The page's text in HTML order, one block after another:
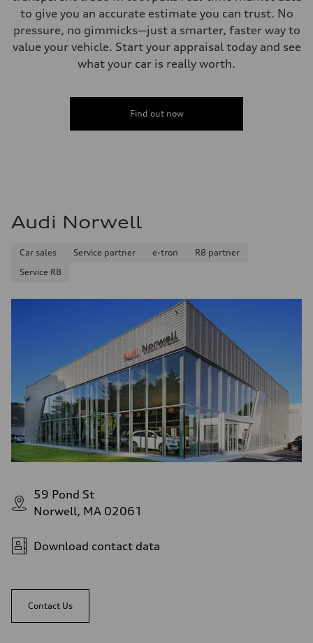
to give you an accurate estimate you can trust. No
pressure, no gimmicks—just a smarter, faster way to
value your vehicle. Start your appraisal today and see
what your car is really worth.
Find out now
Audi Norwell
Car sales Service partner e-tron
R8 partner
Service R8
59 Pond St
Norwell, MA 02061
Download contact data
Contact Us